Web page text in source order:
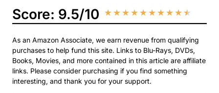
Score: 9.5/10 ★★★★★★★★★★
As an Amazon Associate, we earn revenue from qualifying
purchases to help fund this site. Links to Blu-Rays, DVDs,
Books, Movies, and more contained in this article are affiliate
links. Please consider purchasing if you find something
interesting, and thank you for your support.